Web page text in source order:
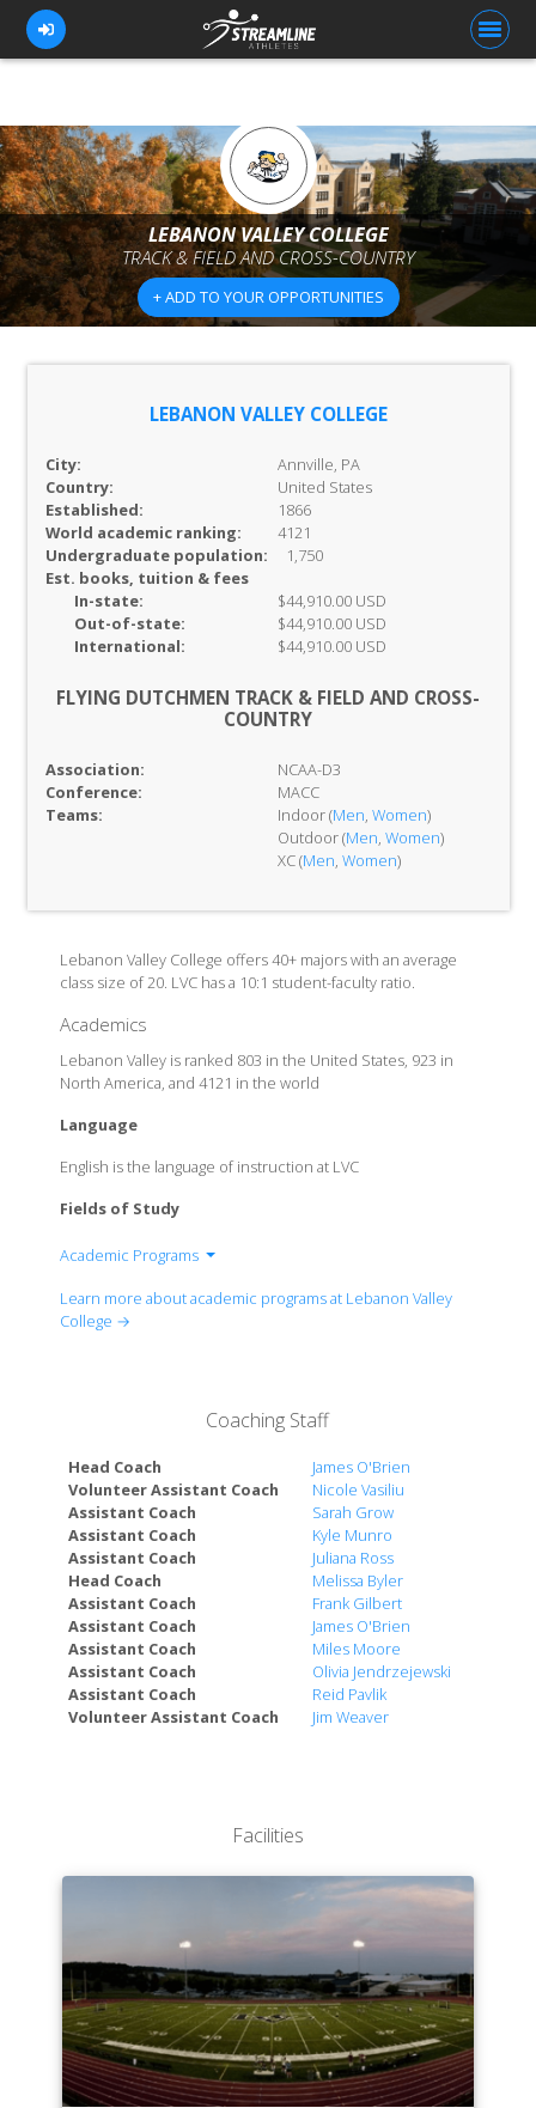
FOR ATHLETES
FOR COACHES
BROWSE TEAMS
BLOG
LEBANON VALLEY COLLEGE
TRACK & FIELD AND CROSS-COUNTRY
+ ADD TO YOUR OPPORTUNITIES
LEBANON VALLEY COLLEGE
City:
Annville, PA
Country:
United States
Established:
1866
World academic ranking:
4121
Undergraduate population:
1,750
Est. books, tuition & fees
In-state:
$44,910.00 USD
Out-of-state:
$44,910.00 USD
International:
$44,910.00 USD
FLYING DUTCHMEN TRACK & FIELD AND CROSS-
COUNTRY
Association:
NCAA-D3
Conference:
MACC
Teams:
Indoor (Men, Women)
Outdoor (Men, Women)
XC (Men, Women)
Lebanon Valley College offers 40+ majors with an average
class size of 20. LVC has a 10:1 student-faculty ratio.
Academics
Lebanon Valley is ranked 803 in the United States, 923 in
North America, and 4121 in the world
Language
English is the language of instruction at LVC
Fields of Study
Academic Programs
Division of Business & Communications
Division of Social Sciences & Psychology
Learn more about academic programs at Lebanon Valley
College →
Coaching Staff
Head Coach
James O'Brien
Volunteer Assistant Coach
Nicole Vasiliu
Assistant Coach
Sarah Grow
Assistant Coach
Kyle Munro
Assistant Coach
Juliana Ross
Head Coach
Melissa Byler
Assistant Coach
Frank Gilbert
Assistant Coach
James O'Brien
Assistant Coach
Miles Moore
Assistant Coach
Olivia Jendrzejewski
Assistant Coach
Reid Pavlik
Volunteer Assistant Coach
Jim Weaver
Facilities